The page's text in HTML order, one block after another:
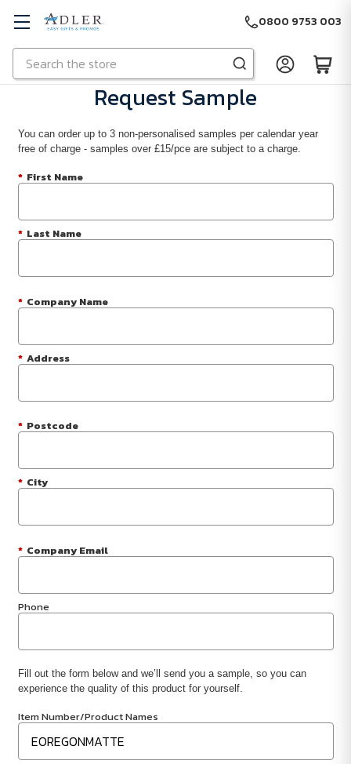
Skip to main content
Search
0800 9753 003
Request Sample
You can order up to 3 non-personalised samples per calendar year
free of charge - samples over £15/pce are subject to a charge.
* First Name
* Last Name
* Company Name
* Address
* Postcode
* City
* Company Email
Phone
Fill out the form below and we’ll send you a sample, so you can
experience the quality of this product for yourself.
Item Number/Product Names